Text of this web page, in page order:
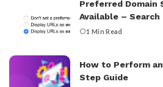
Preferred Domain
Available – Search
1 Min Read
How to Perform
Step Guide